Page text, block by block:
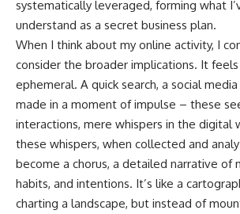
systematically leveraged, forming what
understand as a secret business plan.
When I think about my online activity, I
consider the broader implications. It
ephemeral. A quick search, a social
made in a moment of impulse – these
interactions, mere whispers in the digital
these whispers, when collected and
become a chorus, a detailed narrative of
habits, and intentions. It’s like a
charting a landscape, but instead of